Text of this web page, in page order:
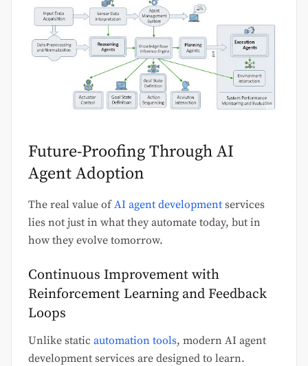
Future-Proofing Through AI
Agent Adoption
The real value ofAI agent development services
lies not just in what they automate today, but in
how they evolve tomorrow.
Continuous Improvement with
Reinforcement Learning and Feedback
Loops
Unlike static automation tools, modern AI agent
development services are designed to learn.